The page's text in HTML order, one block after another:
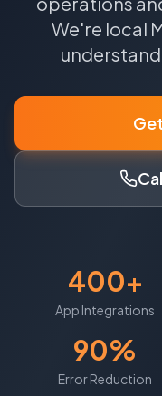
We're local
400+
App Integrations
90%
Error Reduction